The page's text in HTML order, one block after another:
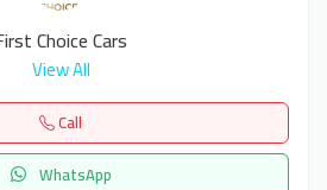
Choice Cars
View All
Call
WhatsApp